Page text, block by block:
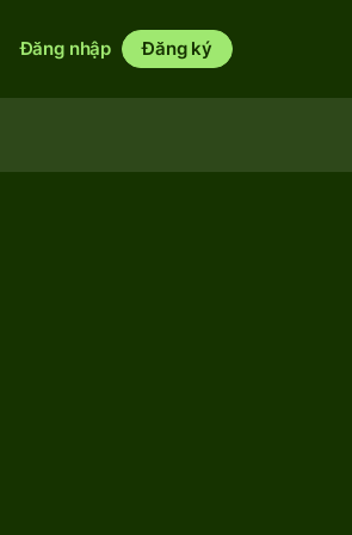
Đăng nhập Đăng ký